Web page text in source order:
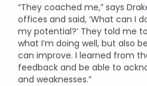
“They coached me,” says
offices and said, ‘What can I
my potential?’ They told me
what I’m doing well, but also
can improve. I learned from
feedback and be able to
and weaknesses.”